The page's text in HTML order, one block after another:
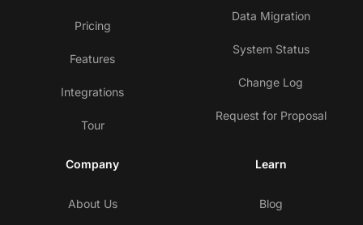
Pricing
Features
Integrations
Tour
Data Migration
System Status
Change Log
Request for Proposal
Company
About Us
Learn
Blog